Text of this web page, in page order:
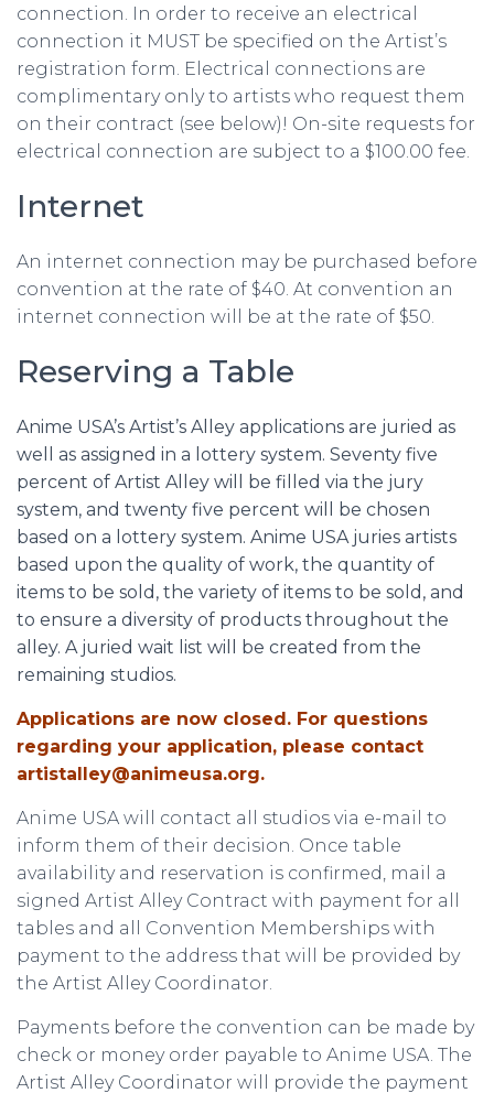
connection. In order to receive an electrical
connection it MUST be specified on the Artist’s
registration form. Electrical connections are
complimentary only to artists who request them
on their contract (see below)! On-site requests for
electrical connection are subject to a $100.00 fee.
Internet
An internet connection may be purchased before
convention at the rate of $40. At convention an
internet connection will be at the rate of $50.
Reserving a Table
Anime USA’s Artist’s Alley applications are juried as
well as assigned in a lottery system. Seventy five
percent of Artist Alley will be filled via the jury
system, and twenty five percent will be chosen
based on a lottery system. Anime USA juries artists
based upon the quality of work, the quantity of
items to be sold, the variety of items to be sold, and
to ensure a diversity of products throughout the
alley. A juried wait list will be created from the
remaining studios.
Applications are now closed. For questions
regarding your application, please contact
artistalley@animeusa.org.
Anime USA will contact all studios via e-mail to
inform them of their decision. Once table
availability and reservation is confirmed, mail a
signed Artist Alley Contract with payment for all
tables and all Convention Memberships with
payment to the address that will be provided by
the Artist Alley Coordinator.
Payments before the convention can be made by
check or money order payable to Anime USA. The
Artist Alley Coordinator will provide the payment